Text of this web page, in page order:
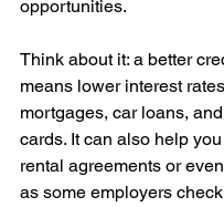
opportunities.
Think about it: a better
means lower interest
mortgages, car loans,
cards. It can also help
rental agreements or
as some employers